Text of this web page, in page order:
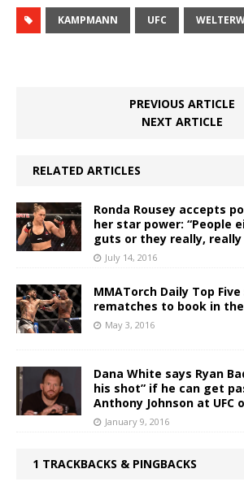
KAMPMANN UFC
PREVIOUS ARTICLE
NEXT ARTICLE
RELATED ARTICLES
Ronda Rousey accepts
her star power: “People
guts or they really, really
July 14, 2016
MMATorch Daily Top Five
rematches to book in
May 3, 2016
Dana White says Ryan
his shot” if he can get
Anthony Johnson at UFC
January 9, 2016
1 TRACKBACKS & PINGBACKS